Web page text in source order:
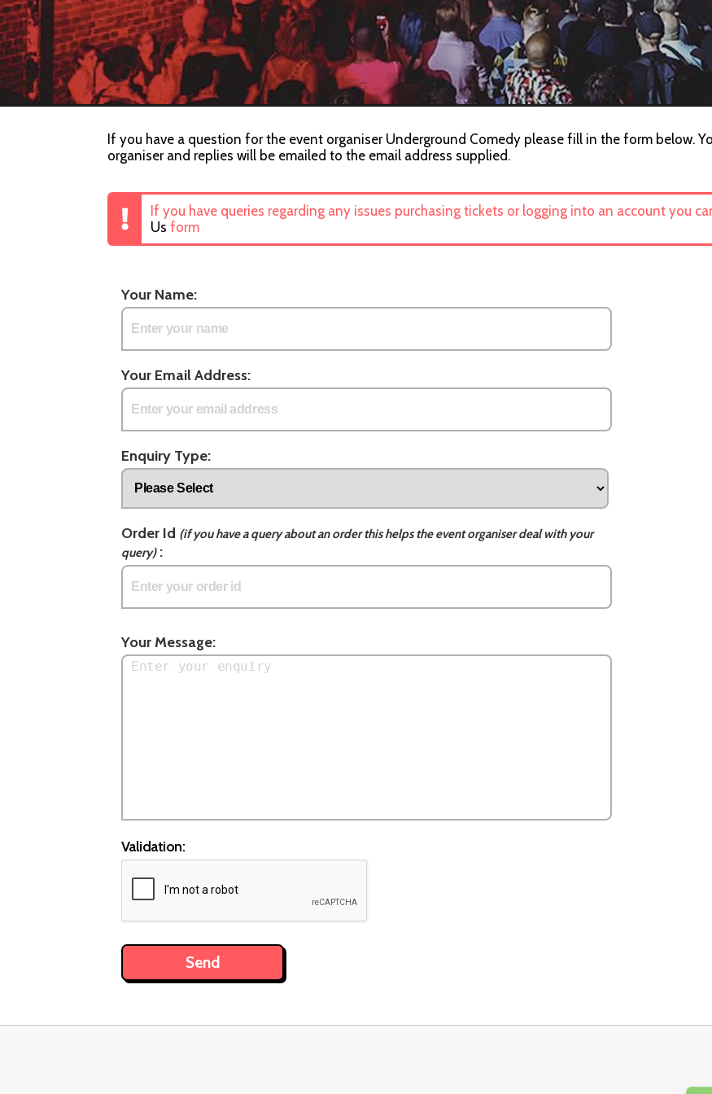
If you have a question for the event organiser Underground Comedy please fill in the form below.
organiser and replies will be emailed to the email address supplied.
If you have queries regarding any issues purchasing tickets or logging into an account you
Us form
Your Name:
Your Email Address:
Enquiry Type:
Order Id (if you have a query about an order this helps the event organiser deal with your
query):
Your Message:
Validation: